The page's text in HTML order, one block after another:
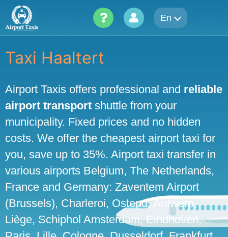
Skip
content
En
Taxi Haaltert
Airport Taxis offers professional and reliable
airport transport shuttle from your
municipality. Fixed prices and no hidden
costs. We offer the cheapest airport taxi for
you, save up to 35%. Airport taxi transfer in
various airports Belgium, The Netherlands,
France and Germany: Zaventem Airport
(Brussels), Charleroi, Ostend, Antwerp,
Liège, Schiphol Amsterdam, Eindhoven,